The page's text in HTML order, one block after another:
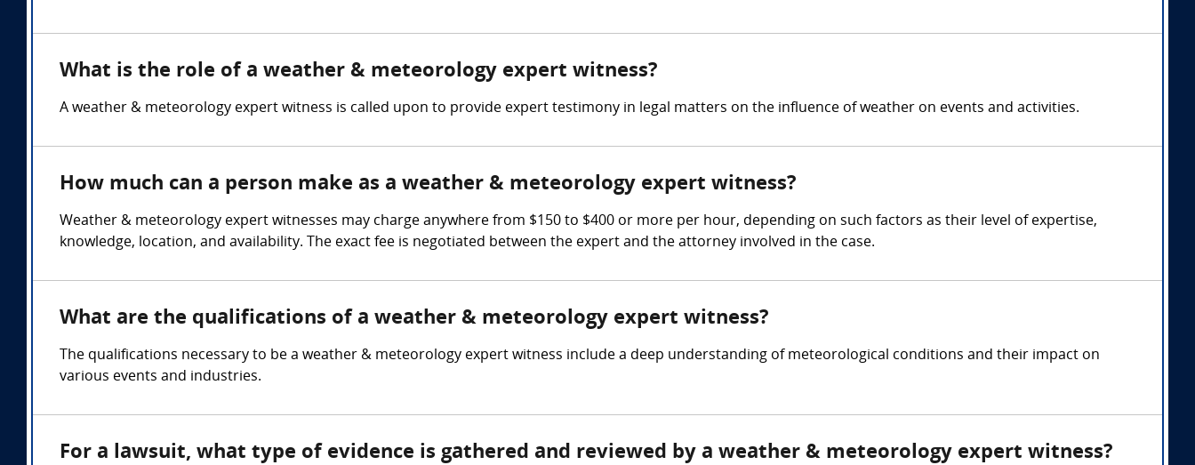
What is the role of a weather & meteorology expert witness?
A weather & meteorology expert witness is called upon to provide expert testimony in legal matters on the influence of weather on events and activities.
How much can a person make as a weather & meteorology expert witness?
Weather & meteorology expert witnesses may charge anywhere from $150 to $400 or more per hour, depending on such factors as their level of expertise,
knowledge, location, and availability. The exact fee is negotiated between the expert and the attorney involved in the case.
What are the qualifications of a weather & meteorology expert witness?
The qualifications necessary to be a weather & meteorology expert witness include a deep understanding of meteorological conditions and their impact on
various events and industries.
For a lawsuit, what type of evidence is gathered and reviewed by a weather & meteorology expert witness?